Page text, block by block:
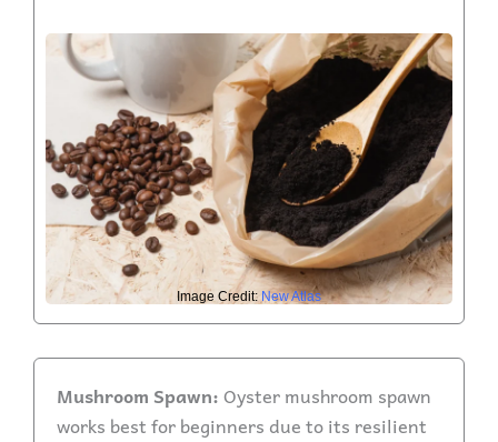
Image Credit: New Atlas
Mushroom Spawn:Oyster mushroom spawn
works best for beginners due to its resilient